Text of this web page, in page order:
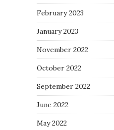
February 2023
January 2023
November 2022
October 2022
September 2022
June 2022
May 2022